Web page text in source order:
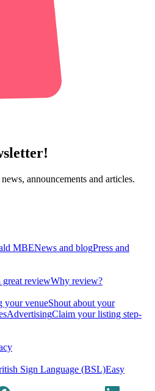
announcements and articles.
MBENews and blogPress and
reviewWhy review?
your venueShout about your
AdvertisingClaim your listing step-
Sign Language (BSL)Easy